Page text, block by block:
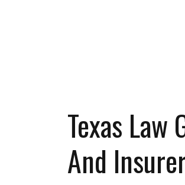
Texas Law
And